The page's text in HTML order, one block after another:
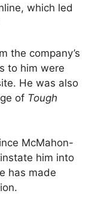
which led
the company’s
to him were
He was also
of Tough
McMahon-
him into
has made